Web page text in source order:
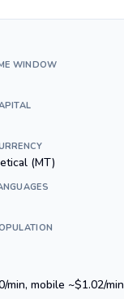
WINDOW
(MT)
min, mobile ~$1.02/min